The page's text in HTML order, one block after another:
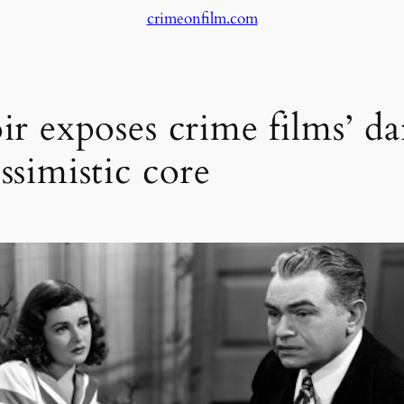
crimeonfilm.com
exposes crime films’
core